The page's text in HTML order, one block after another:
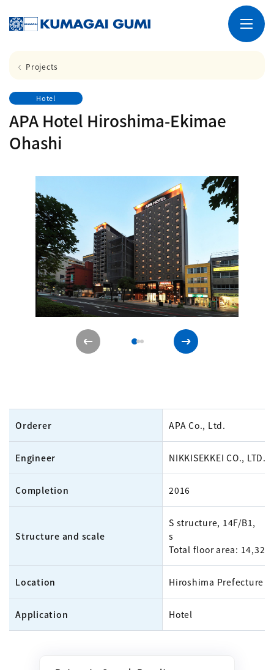
Projects
Hotel
APA Hotel Hiroshima-Ekimae
Ohashi
Orderer APA Co., Ltd.
Engineer NIKKISEKKEI CO., LTD.
Completion 2016
Structure and scale
S structure, 14F/B1,
s
Total floor area:
Location Hiroshima Prefecture
Application Hotel